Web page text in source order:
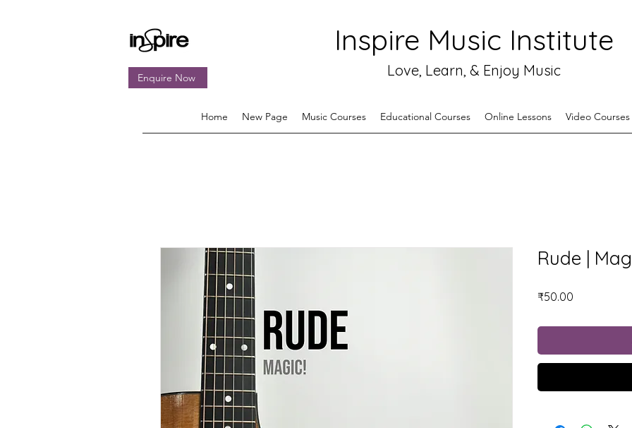
Enquire Now
Inspire Music Institute
Love, Learn, & Enjoy Music
Home New Page Music Courses Educational Courses Online Lessons Video Courses
Rude |
₹50.00